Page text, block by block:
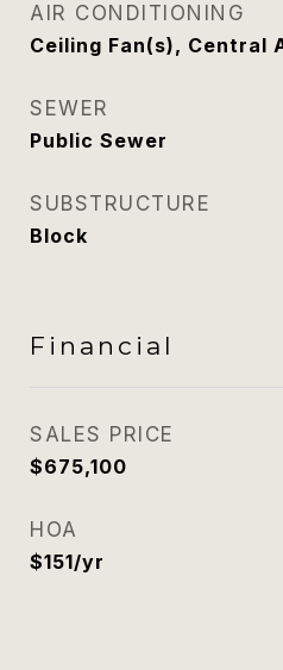
AIR CONDITIONING
Ceiling Fan(s), Central
SEWER
Public Sewer
SUBSTRUCTURE
Block
Financial
SALES PRICE
$675,100
HOA
$151/yr